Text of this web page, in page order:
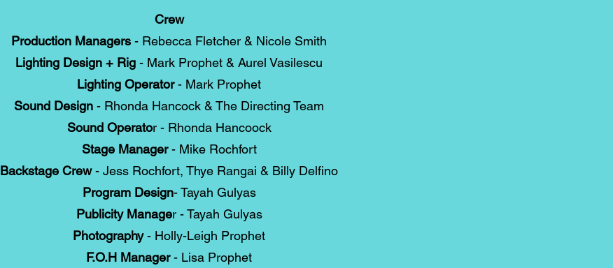
Crew
Production Managers - Rebecca Fletcher & Nicole Smith
Lighting Design + Rig - Mark Prophet & Aurel Vasilescu
Lighting Operator- Mark Prophet
Sound Design - Rhonda Hancock & The Directing Team
Sound Operator - Rhonda Hancoock
Stage Manager- Mike Rochfort
Backstage Crew- Jess Rochfort, Thye Rangai & Billy Delfino
Program Design- Tayah Gulyas
Publicity Manager - Tayah Gulyas
Photography- Holly-Leigh Prophet
F.O.H Manager- Lisa Prophet